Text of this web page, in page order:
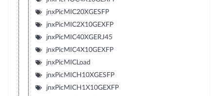
jnxPicMIC20XGESFP
jnxPicMIC2X10GEXFP
jnxPicMIC40XGERJ45
jnxPicMIC4X10GEXFP
jnxPicMICLoad
jnxPicMICH10XGESFP
jnxPicMICH1X10GEXFP